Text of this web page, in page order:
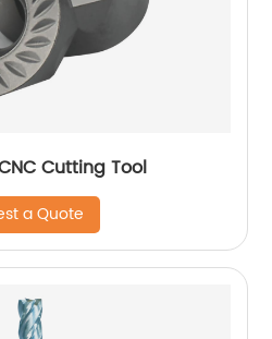
Cutting Tool
a Quote